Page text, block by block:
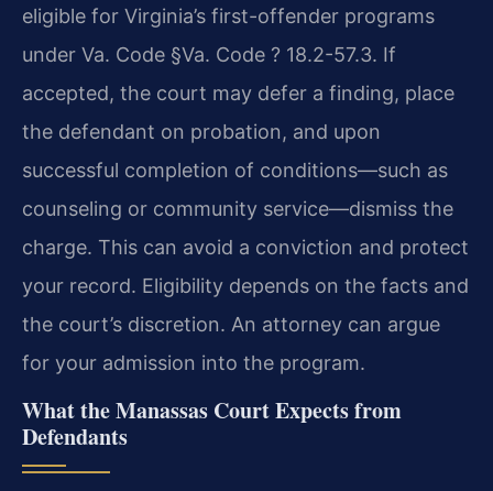
eligible for Virginia’s first-offender programs
under Va. Code §Va. Code ? 18.2-57.3. If
accepted, the court may defer a finding, place
the defendant on probation, and upon
successful completion of conditions—such as
counseling or community service—dismiss the
charge. This can avoid a conviction and protect
your record. Eligibility depends on the facts and
the court’s discretion. An attorney can argue
for your admission into the program.
What the Manassas Court Expects from
Defendants